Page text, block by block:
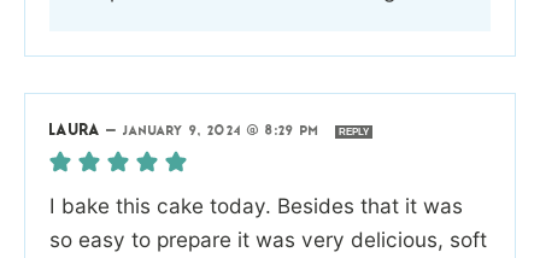
LAURA — JANUARY 9, 2024 @ 8:29 PM REPLY
I bake this cake today. Besides that it was
so easy to prepare it was very delicious, soft